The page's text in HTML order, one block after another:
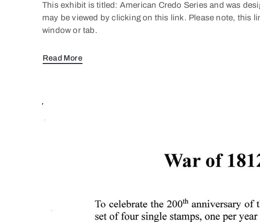
This exhibit is titled: American Credo Series and was
may be viewed by clicking on this link. Please note, this
window or tab.
Read More